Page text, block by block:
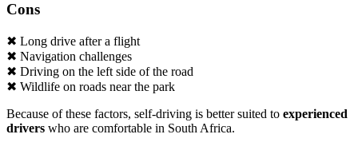
Cons
✖ Long drive after a flight
✖ Navigation challenges
✖ Driving on the left side of the road
✖ Wildlife on roads near the park
Because of these factors, self-driving is better suited to experienced
drivers who are comfortable in South Africa.